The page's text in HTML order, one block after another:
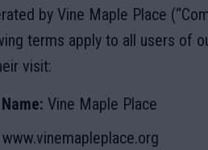
by Vine Maple Place
terms apply to all users of
visit:
Vine Maple Place
www.vinemapleplace.org